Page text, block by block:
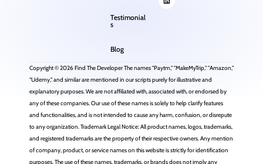
Testimonial
s
Blog
Copyright © 2026 Find The Developer The names "Paytm," "MakeMyTrip," "Amazon,"
"Udemy," and similar are mentioned in our scripts purely for illustrative and
explanatory purposes. We are not affiliated with, associated with, or endorsed by
any of these companies. Our use of these names is solely to help clarify features
and functionalities, and is not intended to cause any harm, confusion, or disrepute
to any organization. Trademark Legal Notice: All product names, logos, trademarks,
and registered trademarks are the property of their respective owners. Any mention
of company, product, or service names on this website is strictly for identification
purposes. The use of these names, trademarks, or brands does not imply any